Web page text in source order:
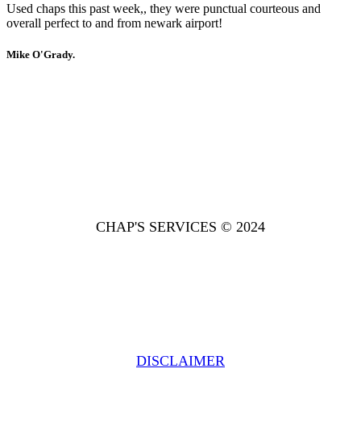
Used chaps this past week,, they were punctual courteous and
overall perfect to and from newark airport!
Mike O'Grady.
CHAP'S SERVICES © 2024
DISCLAIMER